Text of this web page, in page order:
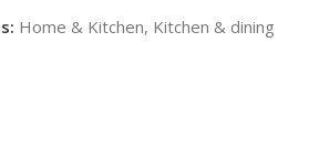
Home & Kitchen, Kitchen & dining